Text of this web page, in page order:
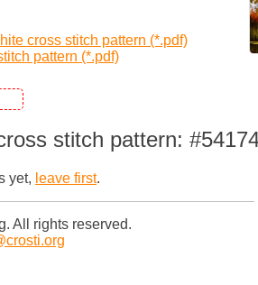
cross stitch pattern (*.pdf)
pattern (*.pdf)
stitch pattern:
yet, leave first.
All rights reserved.